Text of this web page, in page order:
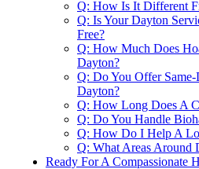
Q: How Is It Different
Q: Is Your Dayton
Free?
Q: How Much Does
Dayton?
Q: Do You Offer
Dayton?
Q: How Long Does A
Q: Do You Handle
Q: How Do I Help A
Q: What Areas Around
Ready For A Compassionate